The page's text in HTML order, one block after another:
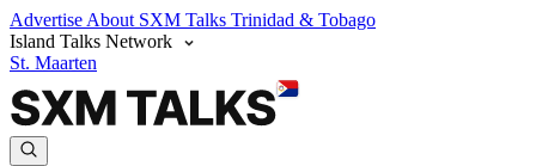
Advertise About SXM Talks Trinidad & Tobago
Island Talks Network
St. Maarten